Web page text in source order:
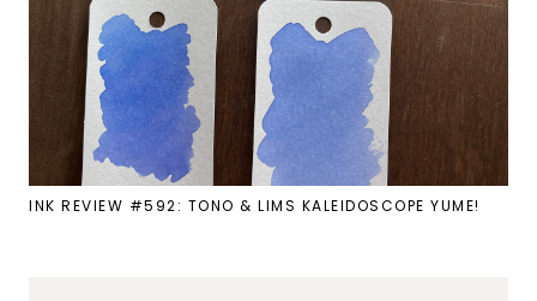
INK REVIEW #592: TONO & LIMS KALEIDOSCOPE YUME!